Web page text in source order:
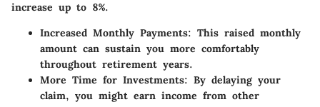
increase up to 8%.
Increased Monthly Payments: This raised monthly
amount can sustain you more comfortably
throughout retirement years.
More Time for Investments: By delaying your
claim, you might earn income from other